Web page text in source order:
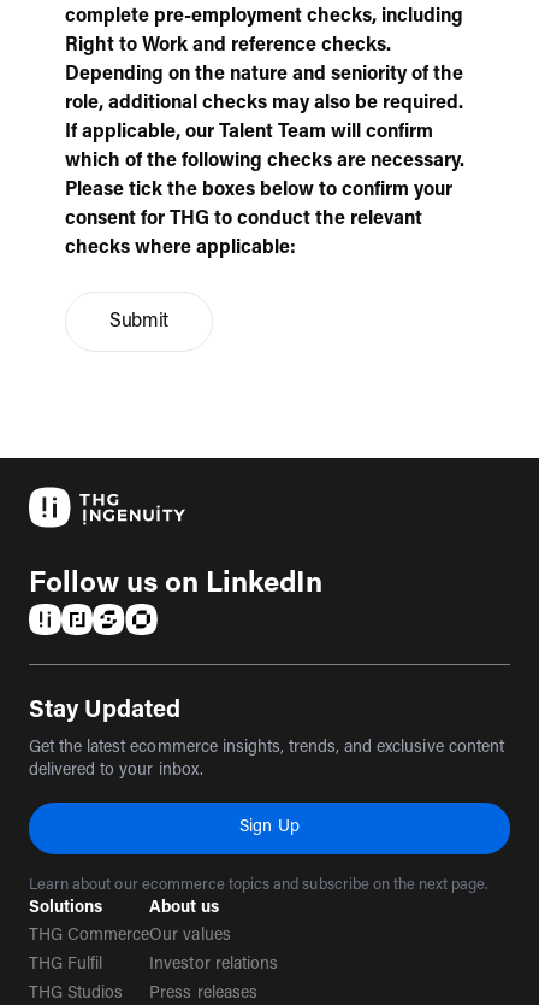
complete pre-employment checks, including
Right to Work and reference checks.
Depending on the nature and seniority of the
role, additional checks may also be required.
If applicable, our Talent Team will confirm
which of the following checks are necessary.
Please tick the boxes below to confirm your
consent for THG to conduct the relevant
checks where applicable:
Submit
Follow us on LinkedIn
Stay Updated
Get the latest ecommerce insights, trends, and exclusive content
delivered to your inbox.
Sign Up
Learn about our ecommerce topics and subscribe on the next page.
Solutions
THG Commerce
THG Fulfil
THG Studios
About us
Our values
Investor relations
Press releases